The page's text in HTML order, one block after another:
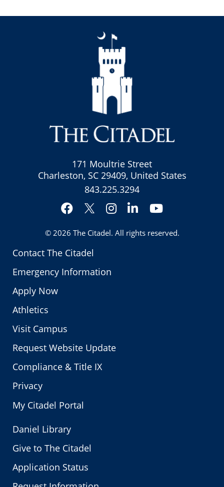
Contact The Citadel
Emergency Information
Apply Now
Athletics
Visit Campus
Request Website Update
Compliance & Title IX
Privacy
My Citadel Portal
171 Moultrie Street
Charleston, SC 29409, United States
843.225.3294
Facebook
Twitter
Instagram
LinkedInYouTube
© 2026 The Citadel. All rights reserved.
Daniel Library
Give to The Citadel
Application Status